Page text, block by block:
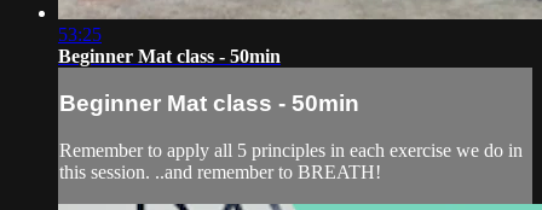
53:25
Beginner Mat class - 50min
Beginner Mat class - 50min
Remember to apply all 5 principles in each exercise we do in
this session. ..and remember to BREATH!